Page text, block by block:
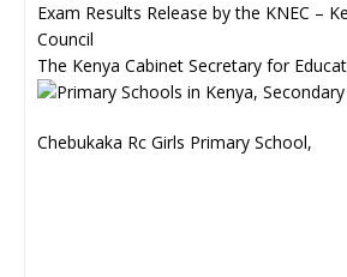
Exam Results Release by the KNEC –
Council
The Kenya Cabinet Secretary for
Chebukaka Rc Girls Primary School,